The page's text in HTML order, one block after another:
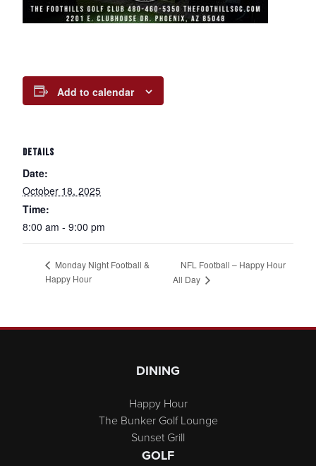
Add to calendar
DETAILS
Date:
October 18, 2025
Time:
8:00 am - 9:00 pm
Monday Night Football &
Happy Hour
NFL Football – Happy Hour
All Day
DINING
Happy Hour
The Bunker Golf Lounge
Sunset Grill
GOLF